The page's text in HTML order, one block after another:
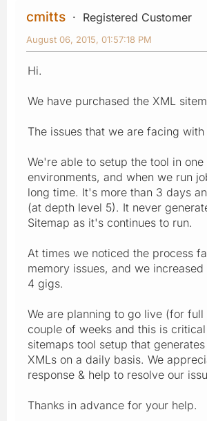
cmitts Registered Customer
August 06, 2015, 01:57:18 PM
Hi.
We have purchased the XML
The issues that we are facing with
We're able to setup the tool in
environments, and when we run
long time. It's more than 3 days
(at depth level 5). It never
Sitemap as it's continues to run.
At times we noticed the process
memory issues, and we
4 gigs.
We are planning to go live (for full
couple of weeks and this is
sitemaps tool setup that
XMLs on a daily basis. We
response & help to resolve our
Thanks in advance for your help.